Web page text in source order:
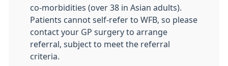
co-morbidities (over 38 in Asian adults).
Patients cannot self-refer to WFB, so please
contact your GP surgery to arrange
referral, subject to meet the referral
criteria.